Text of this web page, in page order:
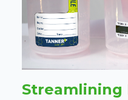
Streamlining